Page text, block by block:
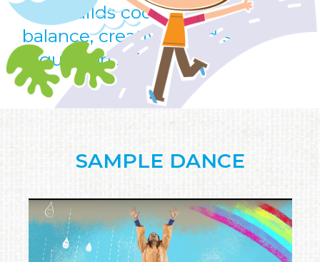
that builds coordination,
balance, creativity and self-
regulation skills.
SAMPLE DANCE